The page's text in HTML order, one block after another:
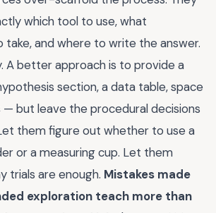
which tool to use, what
and where to write the answer.
A better approach is to provide a
section, a data table, space
but leave the procedural decisions
them figure out whether to use a
or a measuring cup. Let them
trials are enough. Mistakes made
exploration teach more than